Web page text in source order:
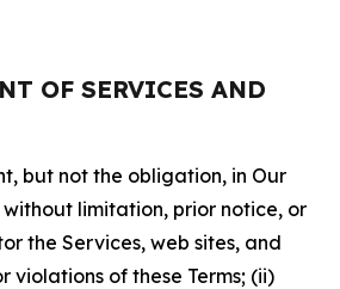
OF SERVICES AND
but not the obligation, in Our
limitation, prior notice, or
the Services, web sites, and
violations of these Terms; (ii)